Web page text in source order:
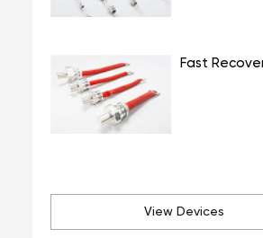
Fast
View Devices